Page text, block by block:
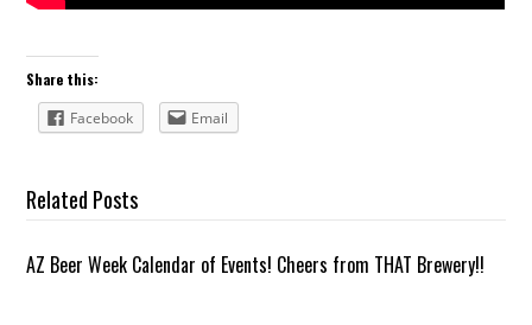
Share this:
Facebook
Email
Related Posts
AZ Beer Week Calendar of Events! Cheers from THAT Brewery!!